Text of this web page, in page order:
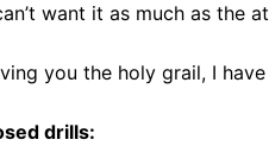
want it as much as the
you the holy grail, I
drills: